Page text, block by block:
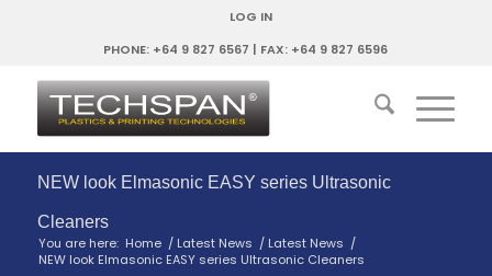
LOG IN
PHONE: +64 9 827 6567 | FAX: +64 9 827 6596
NEW look Elmasonic EASY series Ultrasonic
Cleaners
You are here: Home / Latest News / Latest News /
NEW look Elmasonic EASY series Ultrasonic Cleaners